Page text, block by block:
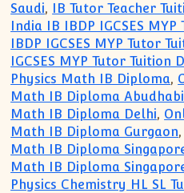
Saudi, IB Tutor Teacher
India IB IBDP IGCSES
IBDP IGCSES MYP Tutor
IGCSES MYP Tutor Tuition
Physics Math IB Diploma,
Math IB Diploma Abudhabi
Math IB Diploma Delhi,
Math IB Diploma Gurgaon,
Math IB Diploma
Math IB Diploma
Physics Chemistry HL SL